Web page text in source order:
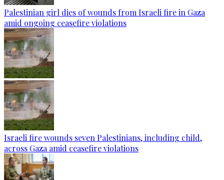
Palestinian girl dies of wounds from Israeli fire in Gaza
amid ongoing ceasefire violations
Israeli fire wounds seven Palestinians, including child,
across Gaza amid ceasefire violations